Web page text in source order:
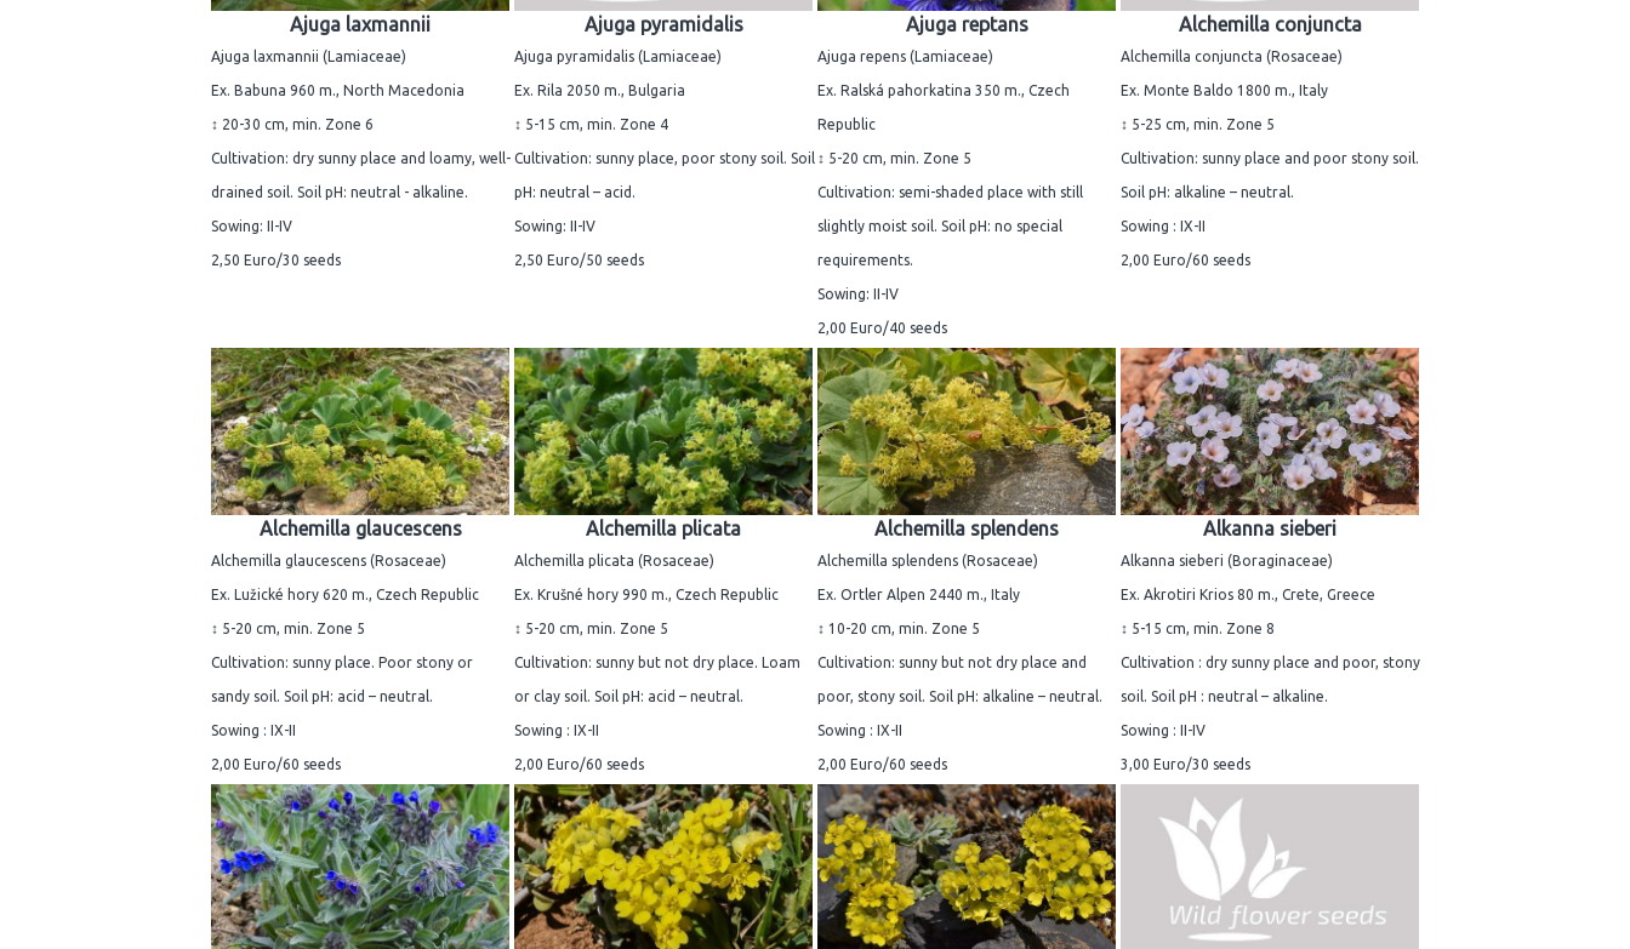
Ajuga laxmannii
Ajuga laxmannii (Lamiaceae)
Ex. Babuna 960 m., North Macedonia
↕ 20-30 cm, min. Zone 6
Cultivation: dry sunny place and loamy, well-
drained soil. Soil pH: neutral - alkaline.
Sowing: II-IV
2,50 Euro/30 seeds
Ajuga pyramidalis
Ajuga pyramidalis (Lamiaceae)
Ex. Rila 2050 m., Bulgaria
↕ 5-15 cm, min. Zone 4
Cultivation: sunny place, poor stony soil. Soil
pH: neutral – acid.
Sowing: II-IV
2,50 Euro/50 seeds
Ajuga reptans
Ajuga repens (Lamiaceae)
Ex. Ralská pahorkatina 350 m., Czech
Republic
↕ 5-20 cm, min. Zone 5
Cultivation: semi-shaded place with still
slightly moist soil. Soil pH: no special
requirements.
Sowing: II-IV
2,00 Euro/40 seeds
Alchemilla conjuncta
Alchemilla conjuncta (Rosaceae)
Ex. Monte Baldo 1800 m., Italy
↕ 5-25 cm, min. Zone 5
Cultivation: sunny place and poor stony soil.
Soil pH: alkaline – neutral.
Sowing : IX-II
2,00 Euro/60 seeds
Alchemilla glaucescens
Alchemilla glaucescens (Rosaceae)
Ex. Lužické hory 620 m., Czech Republic
↕ 5-20 cm, min. Zone 5
Cultivation: sunny place. Poor stony or
sandy soil. Soil pH: acid – neutral.
Sowing : IX-II
2,00 Euro/60 seeds
Alchemilla plicata
Alchemilla plicata (Rosaceae)
Ex. Krušné hory 990 m., Czech Republic
↕ 5-20 cm, min. Zone 5
Cultivation: sunny but not dry place. Loam
or clay soil. Soil pH: acid – neutral.
Sowing : IX-II
2,00 Euro/60 seeds
Alchemilla splendens
Alchemilla splendens (Rosaceae)
Ex. Ortler Alpen 2440 m., Italy
↕ 10-20 cm, min. Zone 5
Cultivation: sunny but not dry place and
poor, stony soil. Soil pH: alkaline – neutral.
Sowing : IX-II
2,00 Euro/60 seeds
Alkanna sieberi
Alkanna sieberi (Boraginaceae)
Ex. Akrotiri Krios 80 m., Crete, Greece
↕ 5-15 cm, min. Zone 8
Cultivation : dry sunny place and poor, stony
soil. Soil pH : neutral – alkaline.
Sowing : II-IV
3,00 Euro/30 seeds